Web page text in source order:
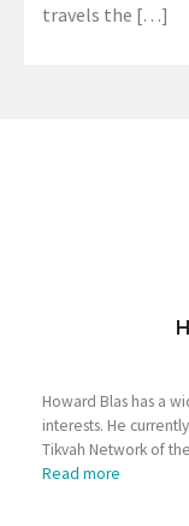
travels the […]
Howard Blas has a
interests. He
Tikvah Network of
Read more